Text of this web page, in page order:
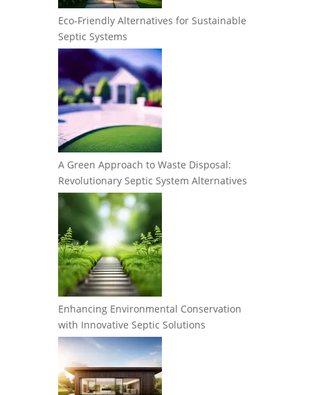
Eco-Friendly Alternatives for Sustainable
Septic Systems
A Green Approach to Waste Disposal:
Revolutionary Septic System Alternatives
Enhancing Environmental Conservation
with Innovative Septic Solutions